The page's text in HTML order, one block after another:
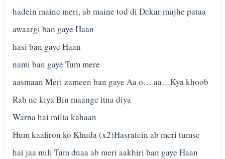
hadein maine meri, ab maine tod di Dekar mujhe pataa
awaargi ban gaye Haan
hasi ban gaye Haan
nami ban gaye Tum mere
aasmaan Meri zameen ban gaye Aa o… aa…Kya khoob
Rab ne kiya Bin maange itna diya
Warna hai milta kahaan
Hum kaafiron ko Khuda (x2)Hasratein ab meri tumse
hai jaa mili Tum duaa ab meri aakhiri ban gaye Haan